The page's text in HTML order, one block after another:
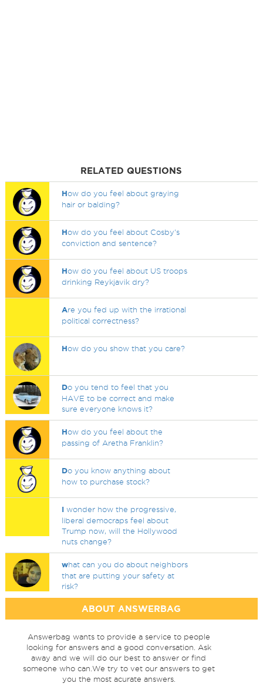
RELATED QUESTIONS
How do you feel about graying
hair or balding?
How do you feel about Cosby's
conviction and sentence?
How do you feel about US troops
drinking Reykjavik dry?
Are you fed up with the irrational
political correctness?
How do you show that you care?
Do you tend to feel that you
HAVE to be correct and make
sure everyone knows it?
How do you feel about the
passing of Aretha Franklin?
Do you know anything about
how to purchase stock?
I wonder how the progressive,
liberal democraps feel about
Trump now, will the Hollywood
nuts change?
what can you do about neighbors
that are putting your safety at
risk?
ABOUT ANSWERBAG
Answerbag wants to provide a service to people
looking for answers and a good conversation. Ask
away and we will do our best to answer or find
someone who can.We try to vet our answers to get
you the most acurate answers.